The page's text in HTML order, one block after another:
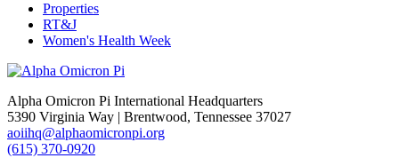
Properties
RT&J
Women's Health Week
Alpha Omicron Pi International Headquarters
5390 Virginia Way | Brentwood, Tennessee 37027
aoiihq@alphaomicronpi.org
(615) 370-0920